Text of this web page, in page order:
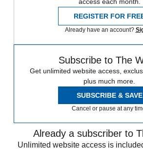
REGISTER FOR
Already have an account?
Subscribe to The
Get unlimited website access,
plus much more.
SUBSCRIBE & SAVE
Cancel or pause at any
Already a subscriber to
Unlimited website access is